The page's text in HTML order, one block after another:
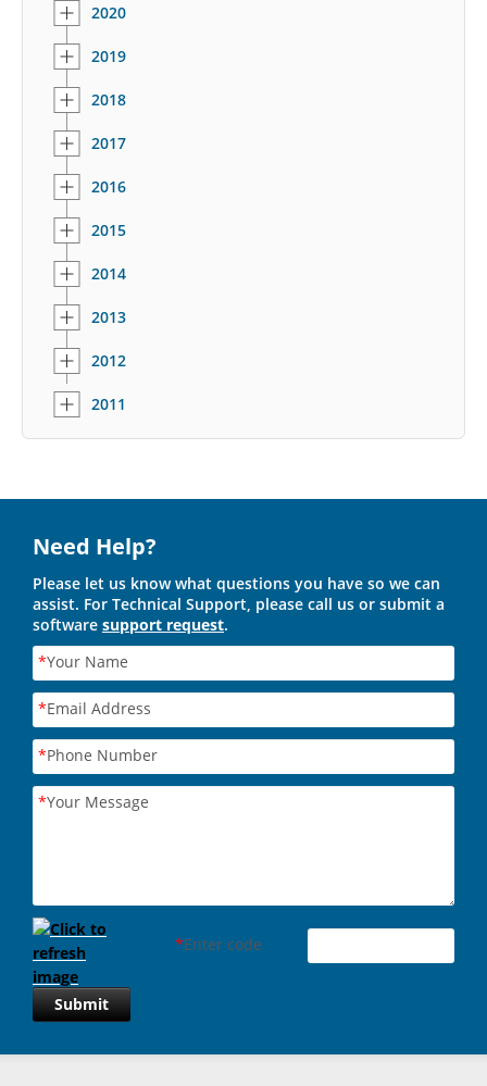
2020
2019
2018
2017
2016
2015
2014
2013
2012
2011
Need Help?
Please let us know what questions you have so we can
assist. For Technical Support, please call us or submit a
software support request.
*Your Name
*Email Address
*Phone Number
*Your Message
*Enter code
Submit